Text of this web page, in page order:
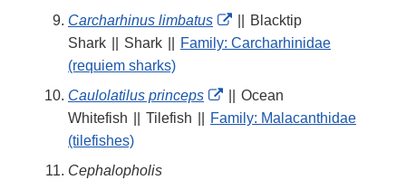
Carcharhinus limbatus
External
Link
Blacktip
Shark
Shark
Family: Carcharhinidae
(requiem sharks)
Caulolatilus princeps
External
Link
Ocean
Whitefish
Tilefish
Family: Malacanthidae
(tilefishes)
Cephalopholis